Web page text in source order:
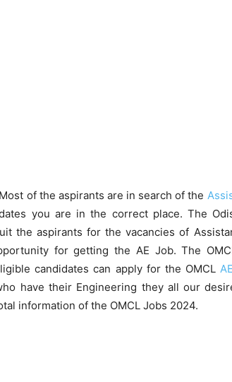
Most of the aspirants are in search of the
you are in the correct place. The
the aspirants for the vacancies of
for getting the AE Job. The
candidates can apply for the OMCL
have their Engineering they all our
information of the OMCL Jobs 2024.